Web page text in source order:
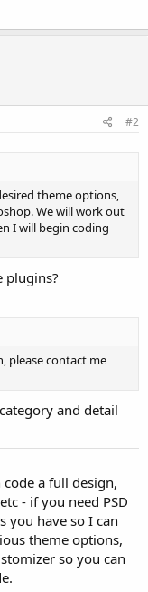
#2
theme options,
We will work out
I will begin coding
plugins?
please contact me
and detail
a full design,
- if you need PSD
you have so I can
theme options,
so you can